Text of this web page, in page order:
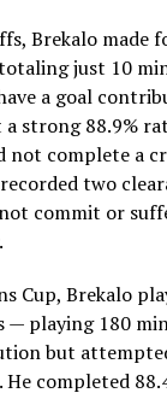
Brekalo made
just 10
a goal
a strong 88.9%
complete a
two
commit or
Cup, Brekalo
playing 180
but
completed